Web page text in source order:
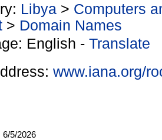
Libya > Computers
> Domain Names
English - Translate
www.iana.org/
6/5/2026